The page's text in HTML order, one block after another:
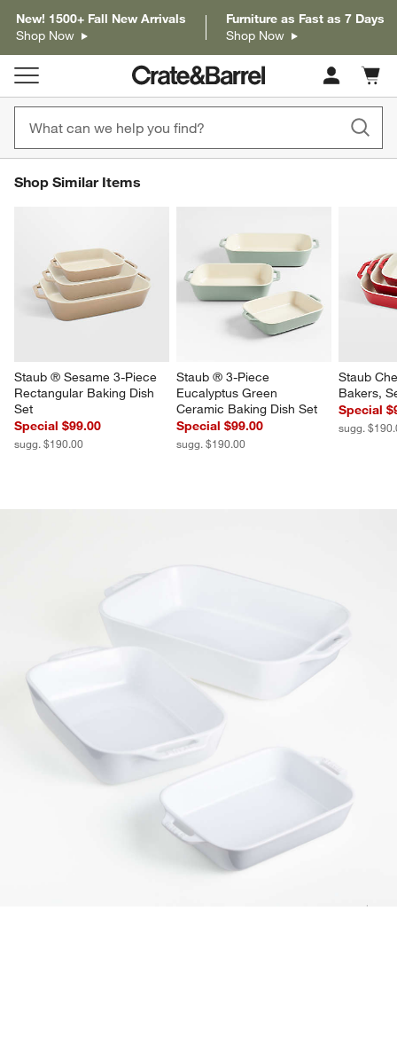
New! 1500+ Fall New Arrivals
Shop Now
Furniture as Fast as 7 Days
Shop Now
Cart
items
Shop Similar Items
Staub ® Sesame 3-Piece
Rectangular Baking Dish
Set
Special $99.00
sugg. $190.00
Staub ® 3-Piece
Eucalyptus Green
Ceramic Baking Dish Set
Special $99.00
sugg. $190.00
Staub
Bakers,
Special
sugg.
SHOP SIMILAR ITEMSITEMS SKIPPED. UNDO.